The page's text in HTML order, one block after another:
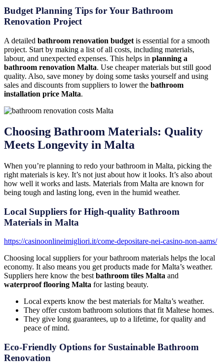
Budget Planning Tips for Your Bathroom
Renovation Project
A detailed bathroom renovation budget is essential for a smooth
project. Start by making a list of all costs, including materials,
labour, and unexpected expenses. This helps in planning a
bathroom renovation Malta. Use cheaper materials but still good
quality. Also, save money by doing some tasks yourself and using
sales and discounts from suppliers to lower the bathroom
installation price Malta.
Choosing Bathroom Materials: Quality
Meets Longevity in Malta
When you’re planning to redo your bathroom in Malta, picking the
right materials is key. It’s not just about how it looks. It’s also about
how well it works and lasts. Materials from Malta are known for
being tough and lasting long, even in the humid weather.
Local Suppliers for High-quality Bathroom
Materials in Malta
https://casinoonlineimigliori.it/come-depositare-nei-casino-non-aams/
Choosing local suppliers for your bathroom materials helps the local
economy. It also means you get products made for Malta’s weather.
Suppliers here know the best bathroom tiles Malta and
waterproof flooring Malta for lasting beauty.
Local experts know the best materials for Malta’s weather.
They offer custom bathroom solutions that fit Maltese homes.
They give long guarantees, up to a lifetime, for quality and
peace of mind.
Eco-Friendly Options for Sustainable Bathroom
Renovation